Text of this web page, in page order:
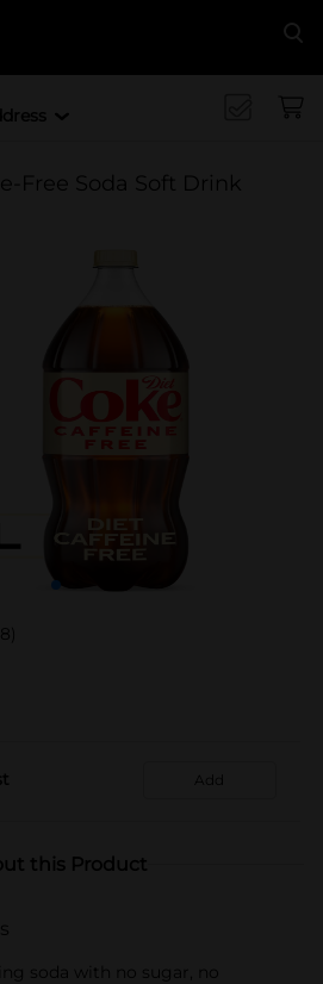
Free Soda Soft Drink
Add
this Product
soda with no sugar, no